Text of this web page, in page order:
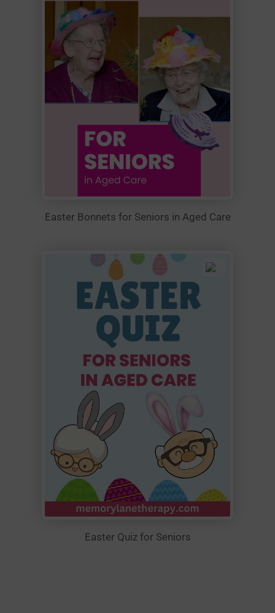
Easter Bonnets for Seniors in Aged Care
Easter Quiz for Seniors